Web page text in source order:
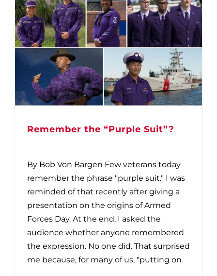
Remember the “Purple Suit”?
By Bob Von Bargen Few veterans today
remember the phrase "purple suit." I was
reminded of that recently after giving a
presentation on the origins of Armed
Forces Day. At the end, I asked the
audience whether anyone remembered
the expression. No one did. That surprised
me because, for many of us, "putting on